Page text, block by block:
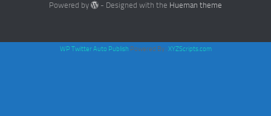
Powered by - Designed with the Hueman theme
WP Twitter Auto Publish Powered By :XYZScripts.com